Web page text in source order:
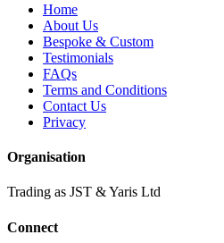
Home
About Us
Bespoke & Custom
Testimonials
FAQs
Terms and Conditions
Contact Us
Privacy
Organisation
Trading as JST & Yaris Ltd
Connect